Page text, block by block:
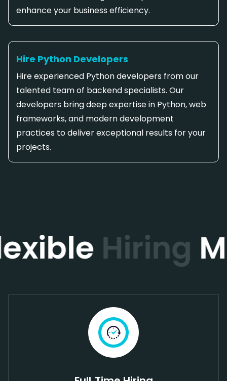
enhance your business efficiency.
Hire Python Developers
Hire experienced Python developers from our
talented team of backend specialists. Our
developers bring deep expertise in Python, web
frameworks, and modern development
practices to deliver exceptional results for your
projects.
Hiring